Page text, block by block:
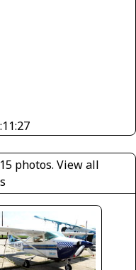
photos.View all